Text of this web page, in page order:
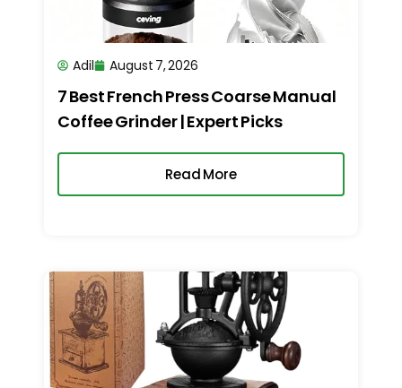
Adil August 7, 2026
7 Best French Press Coarse Manual
Coffee Grinder | Expert Picks
Read More